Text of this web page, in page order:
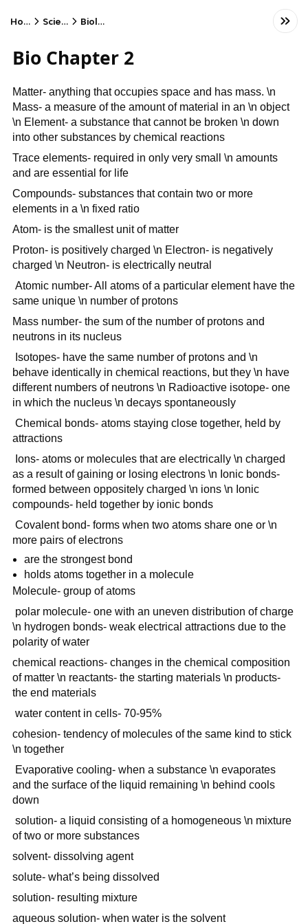
Home Science Biology
Bio Chapter 2
Matter- anything that occupies space and has mass. \n
Mass- a measure of the amount of material in an \n object
\n Element- a substance that cannot be broken \n down
into other substances by chemical reactions
Trace elements- required in only very small \n amounts
and are essential for life
Compounds- substances that contain two or more
elements in a \n fixed ratio
Atom- is the smallest unit of matter
Proton- is positively charged \n Electron- is negatively
charged \n Neutron- is electrically neutral
Atomic number- All atoms of a particular element have the
same unique \n number of protons
Mass number- the sum of the number of protons and
neutrons in its nucleus
Isotopes- have the same number of protons and \n
behave identically in chemical reactions, but they \n have
different numbers of neutrons \n Radioactive isotope- one
in which the nucleus \n decays spontaneously
Chemical bonds- atoms staying close together, held by
attractions
Ions- atoms or molecules that are electrically \n charged
as a result of gaining or losing electrons \n Ionic bonds-
formed between oppositely charged \n ions \n Ionic
compounds- held together by ionic bonds
Covalent bond- forms when two atoms share one or \n
more pairs of electrons
are the strongest bond
holds atoms together in a molecule
Molecule- group of atoms
polar molecule- one with an uneven distribution of charge
\n hydrogen bonds- weak electrical attractions due to the
polarity of water
chemical reactions- changes in the chemical composition
of matter \n reactants- the starting materials \n products-
the end materials
water content in cells- 70-95%
cohesion- tendency of molecules of the same kind to stick
\n together
Evaporative cooling- when a substance \n evaporates
and the surface of the liquid remaining \n behind cools
down
solution- a liquid consisting of a homogeneous \n mixture
of two or more substances
solvent- dissolving agent
solute- what’s being dissolved
solution- resulting mixture
aqueous solution- when water is the solvent